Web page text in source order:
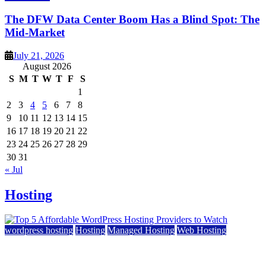
The DFW Data Center Boom Has a Blind Spot: The
Mid-Market
July 21, 2026
August 2026
S M T W T F
S
1
2
3 4 5 6 7
8
9
10 11 12 13 14 15
16 17 18 19 20 21 22
23 24 25 26 27 28 29
30 31
« Jul
Hosting
wordpress hosting Hosting Managed Hosting Web Hosting